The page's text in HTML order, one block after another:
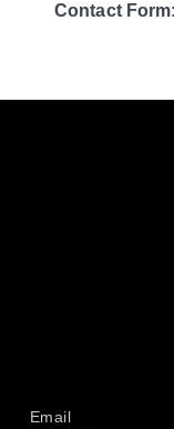
Contact Form:
Email